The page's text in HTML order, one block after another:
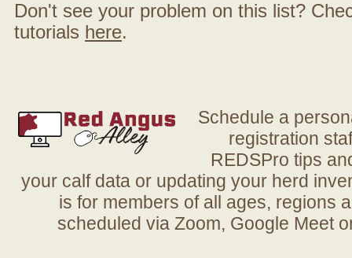
Don't see your problem on this list?
tutorials here.
Schedule a
registration
REDSPro tips
your calf data or updating your herd
is for members of all ages, regions
scheduled via Zoom, Google Meet